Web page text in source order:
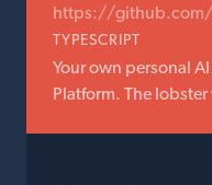
https://
TYPESCRIPT
Your own personal
Platform. The lobster